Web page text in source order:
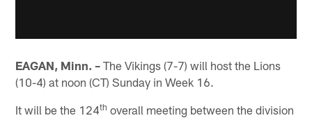
EAGAN, Minn. – The Vikings (7-7) will host the Lions
(10-4) at noon (CT) Sunday in Week 16.
It will be the 124th overall meeting between the division